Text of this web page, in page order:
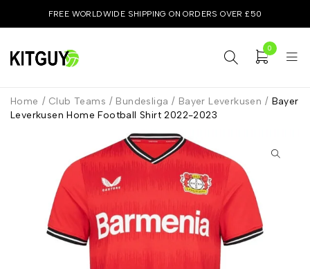
FREE WORLDWIDE SHIPPING ON ORDERS OVER £50
0
Home / Club Teams / Bundesliga / Bayer Leverkusen / Bayer
Leverkusen Home Football Shirt 2022-2023